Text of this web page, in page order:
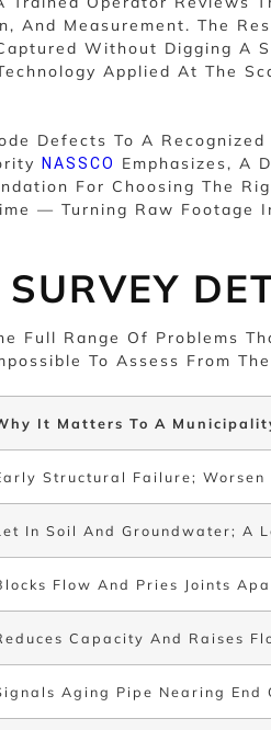
And Measurement. The
Without Digging A
Applied At The
Defects To A
NASSCO
Emphasizes, A
For Choosing The
— Turning Raw Footage
Full Range Of Problems
To Assess From
It Matters To A
Structural Failure;
In Soil And Groundwater; A
Flow And Pries Joints
Capacity And Raises
Aging Pipe Nearing End